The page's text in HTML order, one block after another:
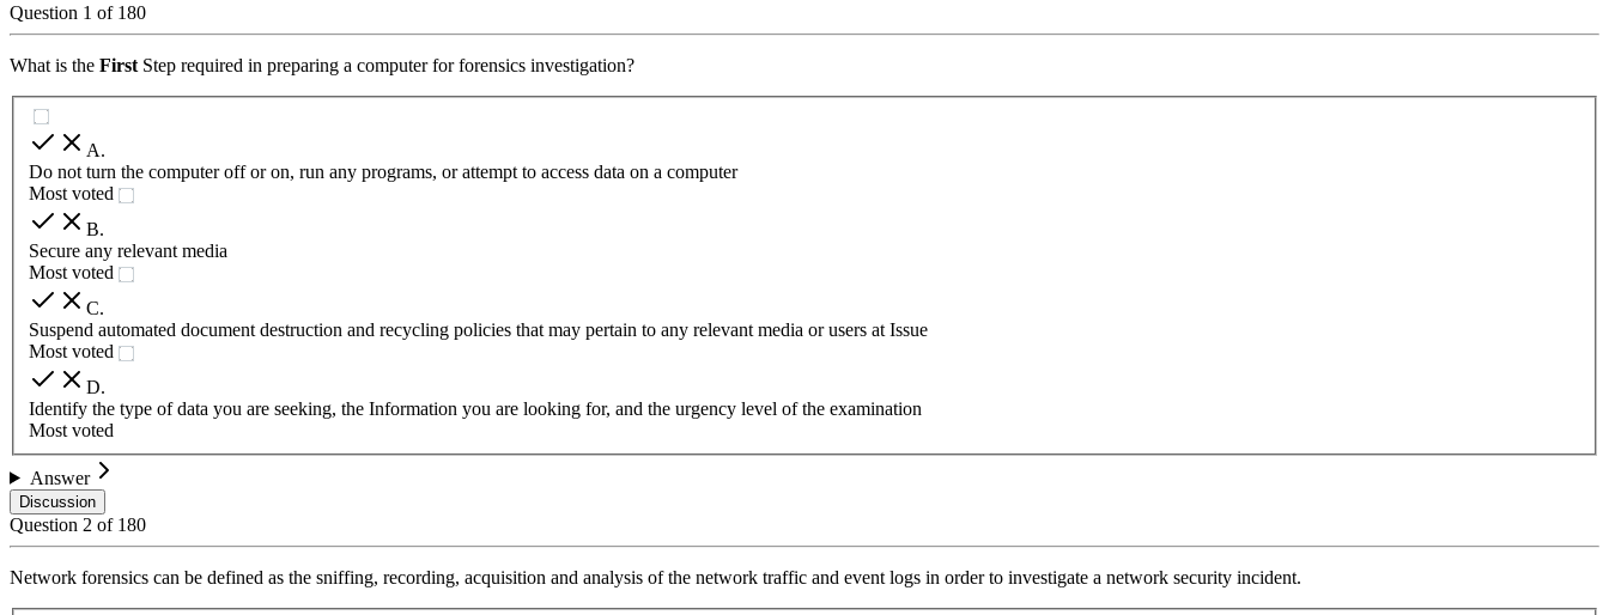
Question 1 of 180
What is the First Step required in preparing a computer for forensics investigation?
A.
Do not turn the computer off or on, run any programs, or attempt to access data on a computer
Most voted
B.
Secure any relevant media
Most voted
C.
Suspend automated document destruction and recycling policies that may pertain to any relevant media or users at Issue
Most voted
D.
Identify the type of data you are seeking, the Information you are looking for, and the urgency level of the examination
Most voted
Answer
Discussion
Question 2 of 180
Network forensics can be defined as the sniffing, recording, acquisition and analysis of the network traffic and event logs in order to investigate a network security incident.